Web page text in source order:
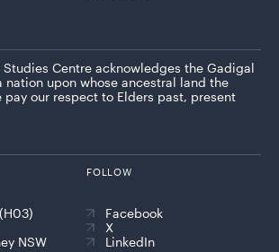
Centre acknowledges the Gadigal
nation upon whose ancestral land the
pay our respect to Elders past, present
NSW
FOLLOW
Facebook
X
LinkedIn